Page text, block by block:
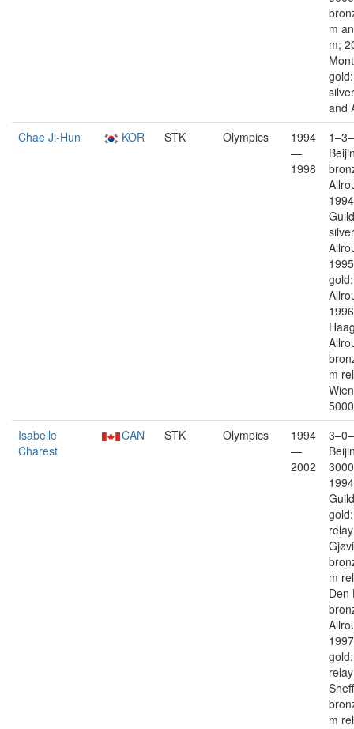
m
m;
and
Chae Ji-Hun
KOR STK Olympics
1994
—
1998
1994
gold:
m
Isabelle
Charest
CAN STK Olympics
1994
—
2002
1994
m
Den
m